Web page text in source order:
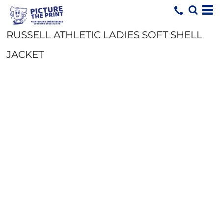
RUSSELL ATHLETIC LADIES SOFT SHELL
JACKET